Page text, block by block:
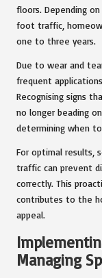
floors. Depending
foot traffic,
one to three years.
Due to wear and
frequent
Recognising signs
no longer beading
determining when
For optimal results,
traffic can prevent
correctly. This
contributes to the
appeal.
Managing